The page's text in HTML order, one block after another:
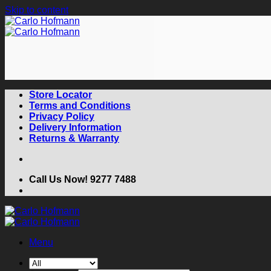
Skip to content
Store Locator
Terms and Conditions
Privacy Policy
Delivery Information
Returns & Warranty
Call Us Now! 9277 7488
Menu